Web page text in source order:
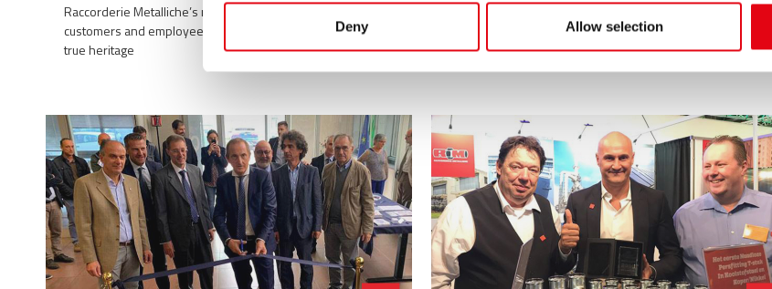
Deny Allow selection
Raccorderie Metalliche’s new academy trains both
customers and employees: an investment in the company’s
true heritage